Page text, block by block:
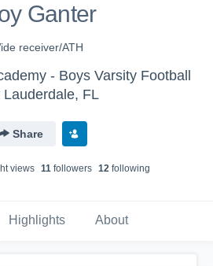
Ganter
receiver/ATH
- Boys Varsity Football
Lauderdale, FL
Share
views 11 followers 12 following
Highlights About